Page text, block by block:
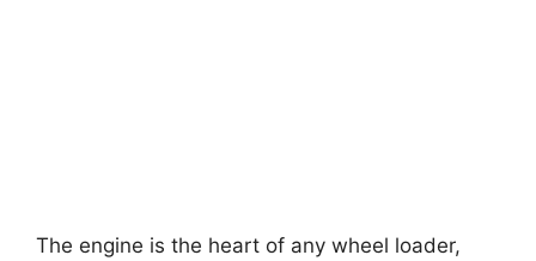
The engine is the heart of any wheel loader,